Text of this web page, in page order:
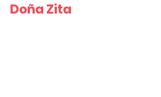
Doña Zita